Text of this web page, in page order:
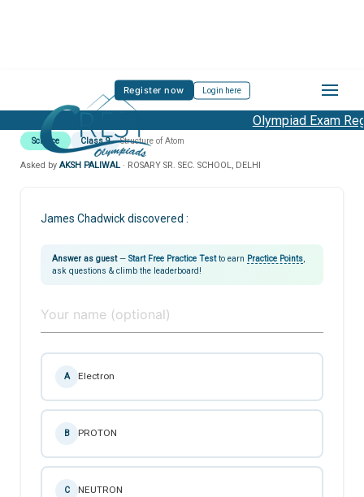
Register now Login here
Olympiad Exam
Science Class 9 Structure of Atom
Asked by AKSH PALIWAL · ROSARY SR. SEC. SCHOOL, DELHI
James Chadwick discovered :
Answer as guest— Start Free Practice Testto earn Practice Points
ask questions & climb the leaderboard!
A Electron
B PROTON
C NEUTRON